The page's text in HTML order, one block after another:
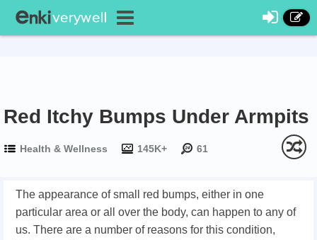
Red Itchy Bumps Under Armpits
Health & Wellness 145K+ 61
The appearance of small red bumps, either in one
particular area or all over the body, can happen to any of
us. There are a number of reasons for this condition,